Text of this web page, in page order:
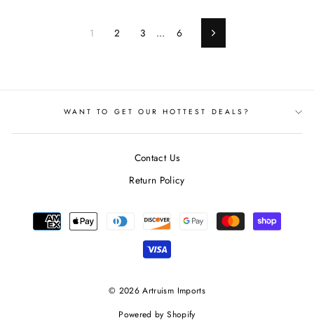
1 2 3 … 6 Next
WANT TO GET OUR HOTTEST DEALS?
Contact Us
Return Policy
© 2026 Artruism Imports
Powered by Shopify